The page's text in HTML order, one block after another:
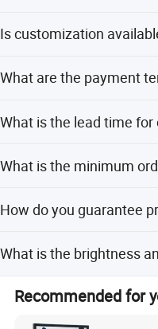
materials is covered during
reasonably.
Is customization
minor customization, full
What are the payment
MoneyGram, Western
What is the lead time for
peak season and off-
What is the minimum
How do you guarantee
production and conduct a
shipment. Finished
function inspection.
What is the brightness
The brightness is 5000cd/
200*200. The refresh rate
of 15625dots/sqm.
Recommended for